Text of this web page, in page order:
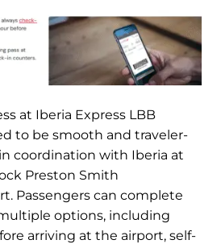
at Iberia Express LBB
to be smooth and traveler-
coordination with Iberia at
Preston Smith
Passengers can complete
options, including
arriving at the airport, self-